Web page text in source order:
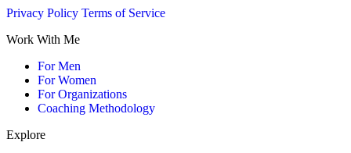
Privacy Policy Terms of Service
Work With Me
For Men
For Women
For Organizations
Coaching Methodology
Explore